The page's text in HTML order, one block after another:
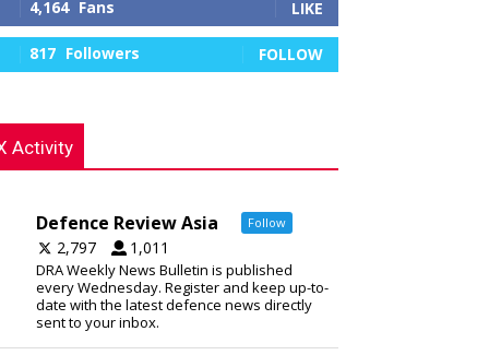
4,164 Fans LIKE
817 Followers FOLLOW
Activity
Defence Review Asia Follow
2,797 1,011
DRA Weekly News Bulletin is published
every Wednesday. Register and keep up-to-
date with the latest defence news directly
sent to your inbox.